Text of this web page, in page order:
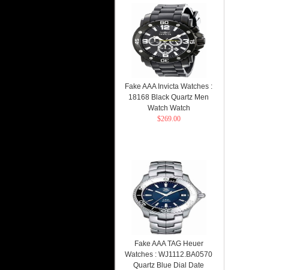
Bracelet Women Watch
Watch
$259.00
Fake AAA Invicta Watches :
18168 Black Quartz Men
Watch Watch
$269.00
Fake AAA TAG Heuer
Watches : WJ1112.BA0570
Quartz Blue Dial Date